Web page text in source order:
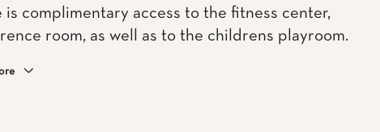
is complimentary access to the fitness center,
room, as well as to the childrens playroom.